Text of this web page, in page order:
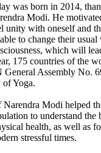
was born in 2014,
Modi. He
unity with oneself and
to change their
which will
175 countries of the
General Assembly No.
of Yoga.
Modi helped
to understand the
health, as well as
stressful times.